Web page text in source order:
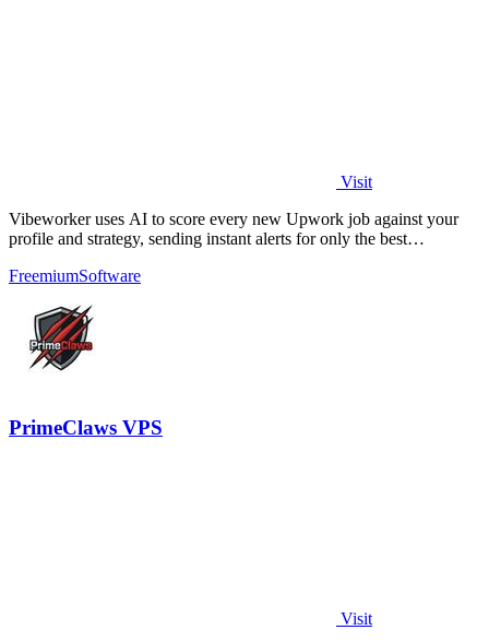
Visit
Vibeworker uses AI to score every new Upwork job against your
profile and strategy, sending instant alerts for only the best
FreemiumSoftware
PrimeClaws VPS
Visit